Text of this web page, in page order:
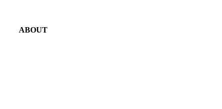
ABOUT